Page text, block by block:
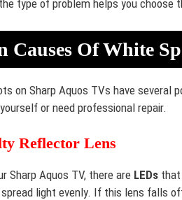
type of problem helps you choose
Causes Of White
on Sharp Aquos TVs have several
or need professional repair.
Reflector Lens
Sharp Aquos TV, there are LEDs that
light evenly. If this lens falls